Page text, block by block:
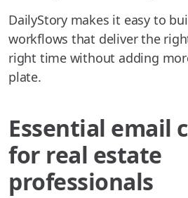
DailyStory makes it easy to
workflows that deliver the
right time without adding
plate.
Essential email
for real estate
professionals